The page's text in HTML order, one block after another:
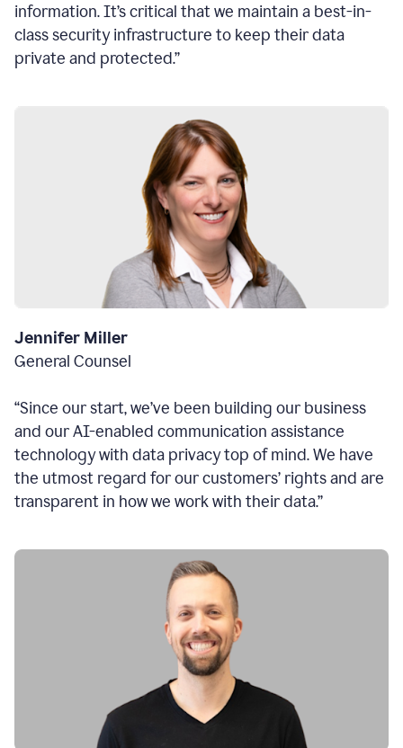
information. It’s critical that we maintain a best-in-
class security infrastructure to keep their data
private and protected.”
Jennifer Miller
General Counsel
“Since our start, we’ve been building our business
and our AI-enabled communication assistance
technology with data privacy top of mind. We have
the utmost regard for our customers’ rights and are
transparent in how we work with their data.”